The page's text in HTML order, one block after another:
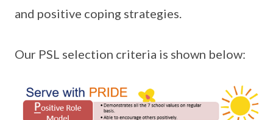
and positive coping strategies.
Our PSL selection criteria is shown below: